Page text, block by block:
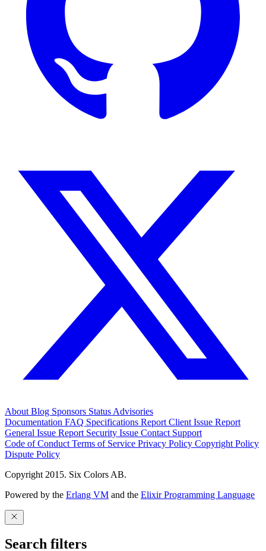
About Blog Sponsors Status Advisories
Documentation FAQ Specifications Report Client Issue Report
General Issue Report Security Issue Contact Support
Code of Conduct Terms of Service Privacy Policy Copyright Policy
Dispute Policy
Copyright 2015. Six Colors AB.
Powered by the Erlang VM and the Elixir Programming Language
Search filters